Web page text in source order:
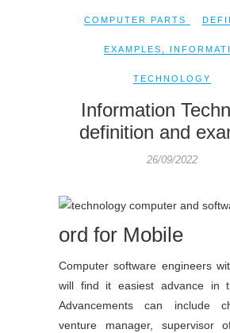
COMPUTER PARTS
EXAMPLES
TECHNOLOGY
Information
definition and
26/09/2022
ord for Mobile
Computer software engineers
will find it easiest advance in
Advancements can include
venture manager, supervisor